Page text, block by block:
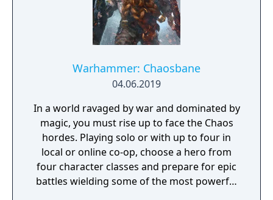
dynamically-generated levels that offer an
infinite number of ways to explore and take
on deadly monsters and epic bosses.
Warhammer: Chaosbane
04.06.2019
In a world ravaged by war and dominated by
magic, you must rise up to face the Chaos
hordes. Playing solo or with up to four in
local or online co-op, choose a hero from
four character classes and prepare for epic
battles wielding some of the most powerful